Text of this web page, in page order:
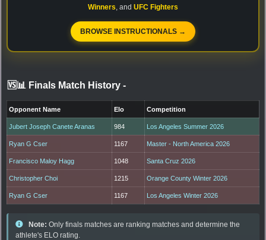
Winners , and UFC Fighters
BROWSE INSTRUCTIONALS →
🆚📊 Finals Match History -
Opponent Name Elo Competition
Jubert Joseph Canete Aranas 984 Los Angeles Summer 2026
Ryan G Cser 1167 Master - North America 2026
Francisco Maloy Hagg 1048 Santa Cruz 2026
Christopher Choi 1215 Orange County Winter 2026
Ryan G Cser 1167 Los Angeles Winter 2026
Note: Only finals matches are ranking matches and determine the
athlete's ELO rating.